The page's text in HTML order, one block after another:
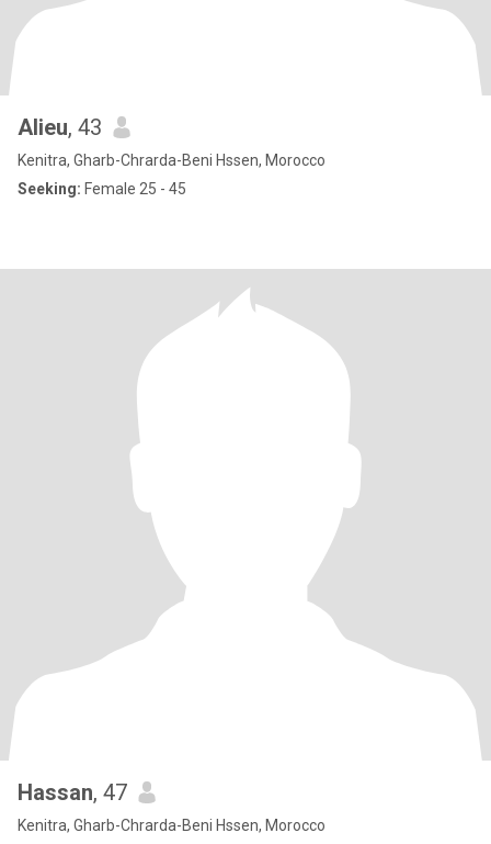
Alieu, 43
Kenitra, Gharb-Chrarda-Beni Hssen, Morocco
Seeking: Female 25 - 45
Hassan, 47
Kenitra, Gharb-Chrarda-Beni Hssen, Morocco